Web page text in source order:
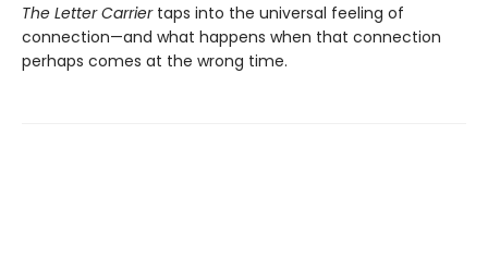
The Letter Carriertaps into the universal feeling of
connection—and what happens when that connection
perhaps comes at the wrong time.